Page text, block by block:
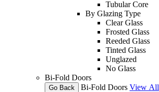
Tubular Core
By Glazing Type
Clear Glass
Frosted Glass
Reeded Glass
Tinted Glass
Unglazed
No Glass
Bi-Fold Doors
Go Back Bi-Fold Doors View All